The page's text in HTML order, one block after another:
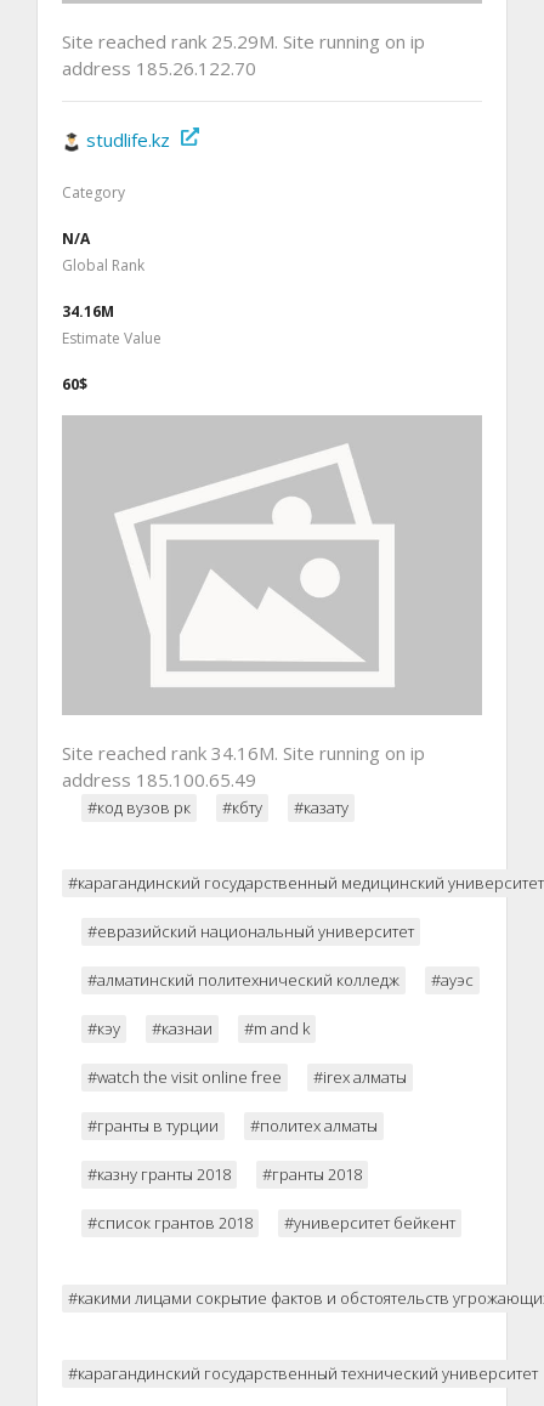
Site reached rank 25.29M. Site running on ip
address 185.26.122.70
studlife.kz
Category
N/A
Global Rank
34.16M
Estimate Value
60$
Site reached rank 34.16M. Site running on ip
address 185.100.65.49
#код вузов рк #кбту #казату
#карагандинский государственный медицинский университет
#евразийский национальный университет
#алматинский политехнический колледж #ауэс
#кэу #казнаи #m and k
#watch the visit online free #irex алматы
#гранты в турции #политех алматы
#казну гранты 2018 #гранты 2018
#список грантов 2018 #университет бейкент
#какими лицами сокрытие фактов и обстоятельств
#карагандинский государственный технический университет